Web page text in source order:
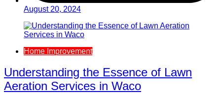
August 20, 2024
Home Improvement
Understanding the Essence of Lawn
Aeration Services in Waco